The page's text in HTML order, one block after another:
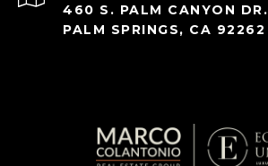
460 S. PALM CANYON DR.
PALM SPRINGS, CA 92262